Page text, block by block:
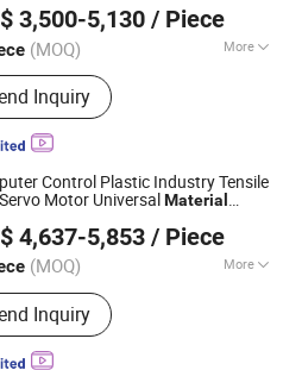
3,500-5,130 / Piece
(MOQ) More
Method :Static Load
Inquiry
Since 2016
Control Plastic Industry Tensile
Motor UniversalMaterial
4,637-5,853 / Piece
(MOQ) More
Products:Universal Material
Machine, Zod Impact, Melt
Rate Tester
Inquiry
Co., Ltd.
Since 2020